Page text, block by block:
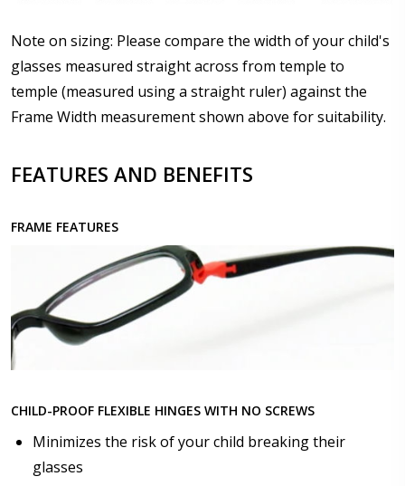
How would you like to send us your Prescription
check it against details entered above :
Choose lens material:
Note on sizing: Please compare the width of your child's
glasses measured straight across from temple to
temple (measured using a straight ruler) against the
Frame Width measurement shown above for suitability.
FEATURES AND BENEFITS
FRAME FEATURES
CHILD-PROOF FLEXIBLE HINGES WITH NO SCREWS
Minimizes the risk of your child breaking their
glasses